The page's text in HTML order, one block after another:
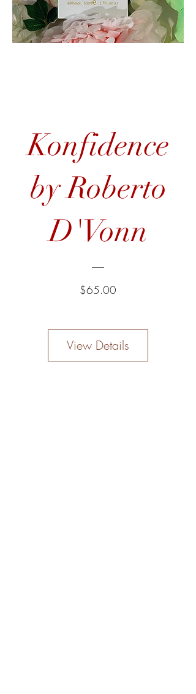
Konfidence
by Roberto
D'Vonn
$65.00
View Details